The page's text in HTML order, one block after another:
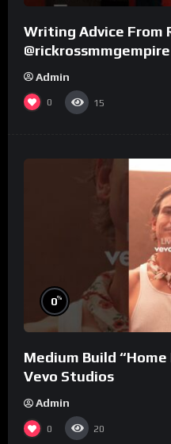
Writing Advice From
@rickrossmmgempire
Admin
0 15
0%
Medium Build
Vevo Studios
Admin
0 20